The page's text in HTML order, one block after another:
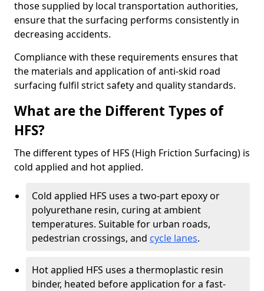
those supplied by local transportation authorities,
ensure that the surfacing performs consistently in
decreasing accidents.
Compliance with these requirements ensures that
the materials and application of anti-skid road
surfacing fulfil strict safety and quality standards.
What are the Different Types of
HFS?
The different types of HFS (High Friction Surfacing) is
cold applied and hot applied.
Cold applied HFS uses a two-part epoxy or
polyurethane resin, curing at ambient
temperatures. Suitable for urban roads,
pedestrian crossings, and cycle lanes.
Hot applied HFS uses a thermoplastic resin
binder, heated before application for a fast-